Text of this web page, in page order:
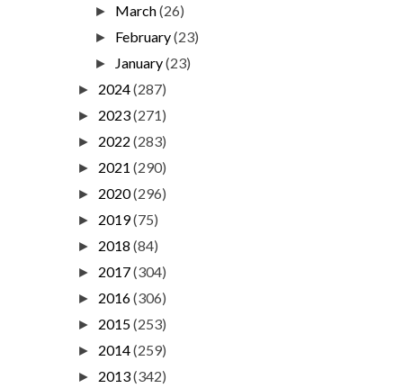
► March(26)
► February(23)
► January(23)
► 2024(287)
► 2023(271)
► 2022 (283)
► 2021 (290)
► 2020(296)
► 2019(75)
► 2018 (84)
► 2017(304)
► 2016(306)
► 2015(253)
► 2014(259)
► 2013(342)